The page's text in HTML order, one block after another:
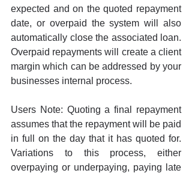
expected and on the quoted repayment
date, or overpaid the system will also
automatically close the associated loan.
Overpaid repayments will create a client
margin which can be addressed by your
businesses internal process.
Users Note: Quoting a final repayment
assumes that the repayment will be paid
in full on the day that it has quoted for.
Variations to this process, either
overpaying or underpaying, paying late